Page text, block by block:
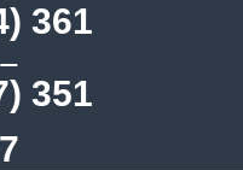
361
351